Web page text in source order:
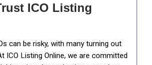
ICO Listing
can be risky, with many turning out
ICO Listing Online, we are committed